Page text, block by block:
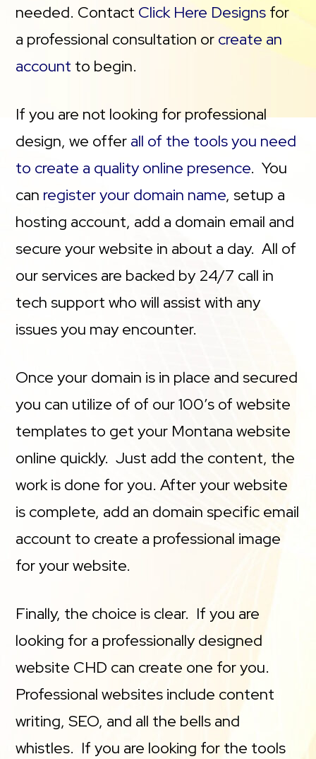
needed. Contact Click Here Designs for
a professional consultation or create an
account to begin.
If you are not looking for professional
design, we offer all of the tools you need
to create a quality online presence. You
can register your domain name, setup a
hosting account, add a domain email and
secure your website in about a day. All of
our services are backed by 24/7 call in
tech support who will assist with any
issues you may encounter.
Once your domain is in place and secured
you can utilize of of our 100’s of website
templates to get your Montana website
online quickly. Just add the content, the
work is done for you. After your website
is complete, add an domain specific email
account to create a professional image
for your website.
Finally, the choice is clear. If you are
looking for a professionally designed
website CHD can create one for you.
Professional websites include content
writing, SEO, and all the bells and
whistles. If you are looking for the tools